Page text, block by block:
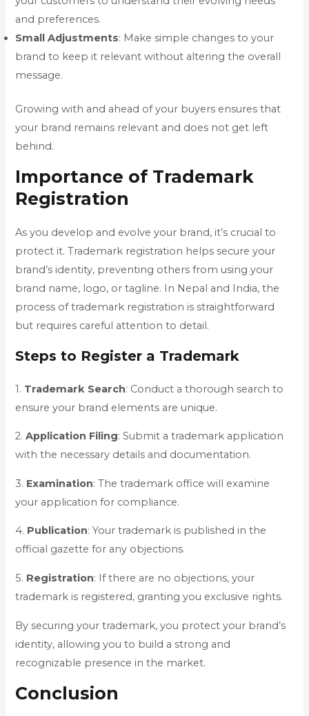
and preferences.
Small Adjustments: Make simple changes to your
brand to keep it relevant without altering the overall
message.
Growing with and ahead of your buyers ensures that
your brand remains relevant and does not get left
behind.
Importance of Trademark
Registration
As you develop and evolve your brand, it’s crucial to
protect it. Trademark registration helps secure your
brand’s identity, preventing others from using your
brand name, logo, or tagline. In Nepal and India, the
process of trademark registration is straightforward
but requires careful attention to detail.
Steps to Register a Trademark
1. Trademark Search: Conduct a thorough search to
ensure your brand elements are unique.
2.Application Filing: Submit a trademark application
with the necessary details and documentation.
3. Examination: The trademark office will examine
your application for compliance.
4. Publication: Your trademark is published in the
official gazette for any objections.
5. Registration: If there are no objections, your
trademark is registered, granting you exclusive rights.
By securing your trademark, you protect your brand’s
identity, allowing you to build a strong and
recognizable presence in the market.
Conclusion